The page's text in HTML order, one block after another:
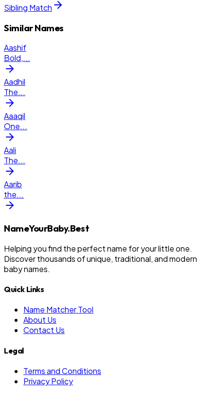
Sibling Match
Similar Names
Aashif
Bold,...
Aadhil
The...
Aaaqil
One...
Aali
The...
Aarib
the...
NameYourBaby.Best
Helping you find the perfect name for your little one.
Discover thousands of unique, traditional, and modern
baby names.
Quick Links
Name Matcher Tool
About Us
Contact Us
Legal
Terms and Conditions
Privacy Policy